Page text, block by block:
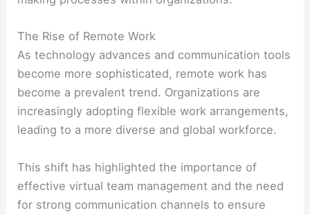
The Rise of Remote Work
As technology advances and communication tools
become more sophisticated, remote work has
become a prevalent trend. Organizations are
increasingly adopting flexible work arrangements,
leading to a more diverse and global workforce.
This shift has highlighted the importance of
effective virtual team management and the need
for strong communication channels to ensure